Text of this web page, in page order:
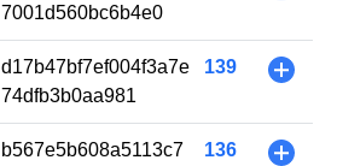
7001d560bc6b4e0
d17b47bf7ef004f3a7e
74dfb3b0aa981
139 +
b567e5b608a5113c7
136 +